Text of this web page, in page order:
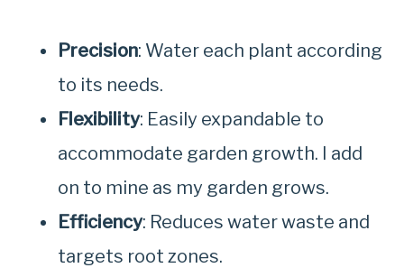
Precision: Water each plant according
to its needs.
Flexibility: Easily expandable to
accommodate garden growth. I add
on to mine as my garden grows.
Efficiency: Reduces water waste and
targets root zones.